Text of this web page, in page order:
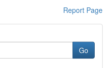
Report Page
Go